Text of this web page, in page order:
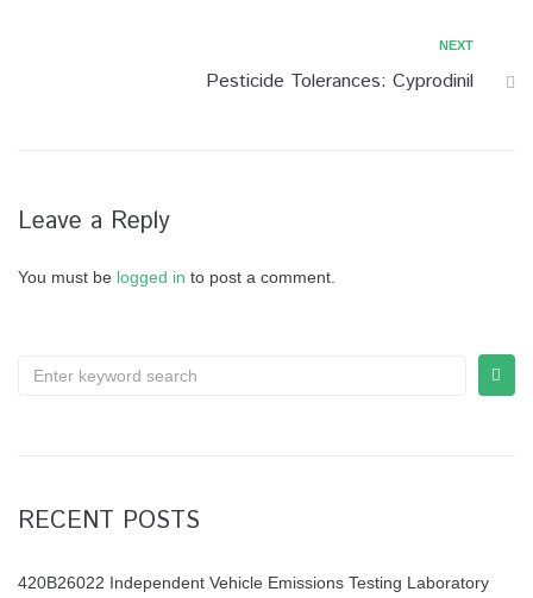
NEXT
Pesticide Tolerances: Cyprodinil
Leave a Reply
You must be logged in to post a comment.
Search
RECENT POSTS
420B26022 Independent Vehicle Emissions Testing Laboratory